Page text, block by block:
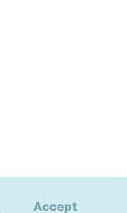
Accept